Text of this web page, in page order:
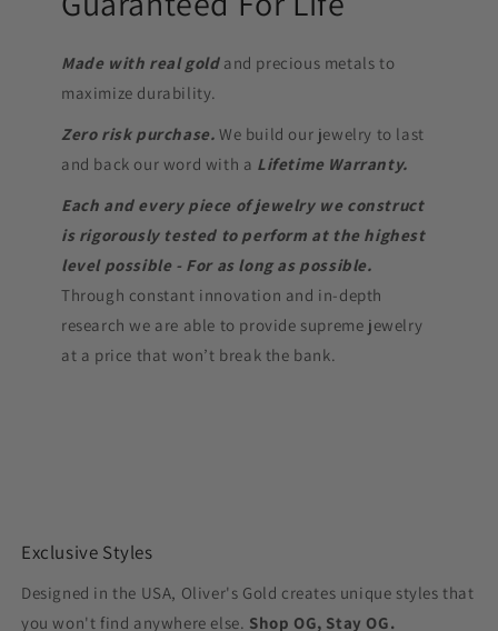
Made with real goldand precious metals to
maximize durability.
Zero risk purchase. We build our jewelry to last
and back our word with a Lifetime Warranty.
Each and every piece of jewelry we construct
is rigorously tested to perform at the highest
level possible - For as long as possible.
Through constant innovation and in-depth
research we are able to provide supreme jewelry
at a price that won’t break the bank.
Exclusive Styles
Designed in the USA, Oliver's Gold creates unique styles that
you won't find anywhere else. Shop OG, Stay OG.